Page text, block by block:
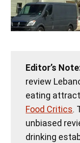
Editor’s
review
eating
Food Critics.
unbiased
drinking